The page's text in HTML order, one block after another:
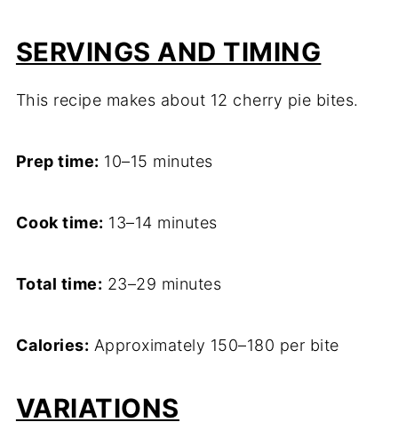
SERVINGS AND TIMING
This recipe makes about 12 cherry pie bites.
Prep time: 10–15 minutes
Cook time: 13–14 minutes
Total time: 23–29 minutes
Calories: Approximately 150–180 per bite
VARIATIONS